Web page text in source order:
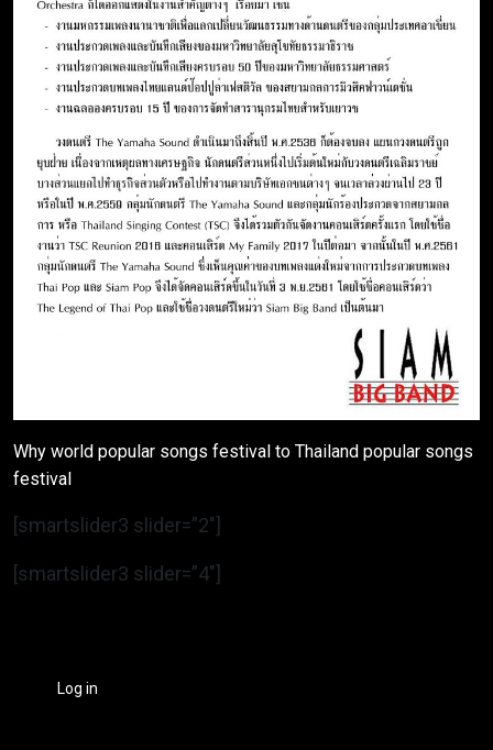
Why world popular songs festival to Thailand popular songs
festival
[smartslider3 slider=”2″]
[smartslider3 slider=”4″]
Log in